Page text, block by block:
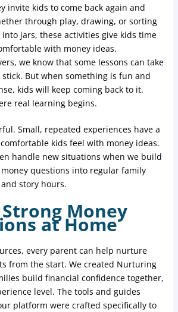
invite kids to come back again and
through play, drawing, or sorting
into jars, these activities give kids time
with money ideas.
we know that some lessons can take
But when something is fun and
kids will keep coming back to it.
real learning begins.
Small, repeated experiences have a
kids feel with money ideas.
handle new situations when we build
questions into regular family
story hours.
Money
at Home
every parent can help nurture
from the start. We created Nurturing
build financial confidence together,
level. The tools and guides
platform were crafted specifically to